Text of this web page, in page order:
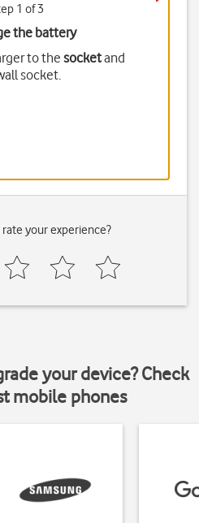
1 of 3
the battery
to thesocketand
socket.
your experience?
your device? Check
mobile phones